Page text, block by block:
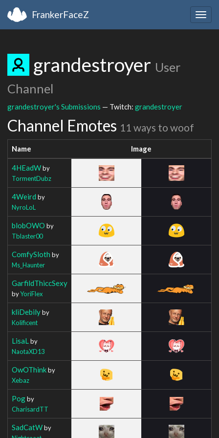
FrankerFaceZ
grandestroyer User
Channel
grandestroyer's Submissions — Twitch: grandestroyer
Channel Emotes 11 ways to woof
Name Image
4HEadWby
TormentDubz
4Weird by
NyroLoL
blobOWO by
Tblaster00
ComfySloth by
Ms_Haunter
GarfildThiccSexy
byYoriFlex
kliDebilyby
Kolificent
LisaL by
NaotaXD13
OwOThinkby
Xebaz
Pogby
CharisardTT
SadCatWby